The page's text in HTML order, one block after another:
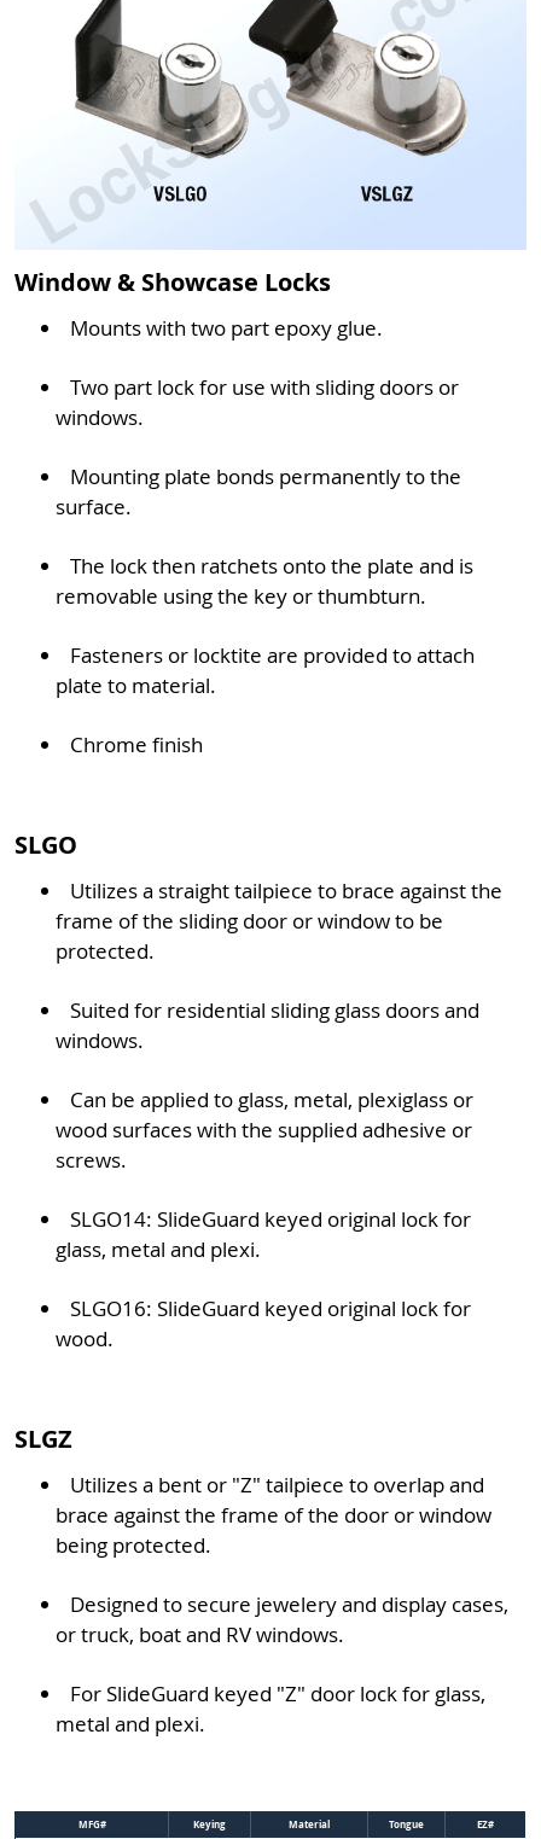
Window & Showcase Locks
Mounts with two part epoxy glue.
Two part lock for use with sliding doors or
windows.
Mounting plate bonds permanently to the
surface.
The lock then ratchets onto the plate and is
removable using the key or thumbturn.
Fasteners or locktite are provided to attach
plate to material.
Chrome finish
SLGO
Utilizes a straight tailpiece to brace against the
frame of the sliding door or window to be
protected.
Suited for residential sliding glass doors and
windows.
Can be applied to glass, metal, plexiglass or
wood surfaces with the supplied adhesive or
screws.
SLGO14: SlideGuard keyed original lock for
glass, metal and plexi.
SLGO16: SlideGuard keyed original lock for
wood.
SLGZ
Utilizes a bent or "Z" tailpiece to overlap and
brace against the frame of the door or window
being protected.
Designed to secure jewelery and display cases,
or truck, boat and RV windows.
For SlideGuard keyed "Z" door lock for glass,
metal and plexi.
MFG# Keying Material Tongue EZ#